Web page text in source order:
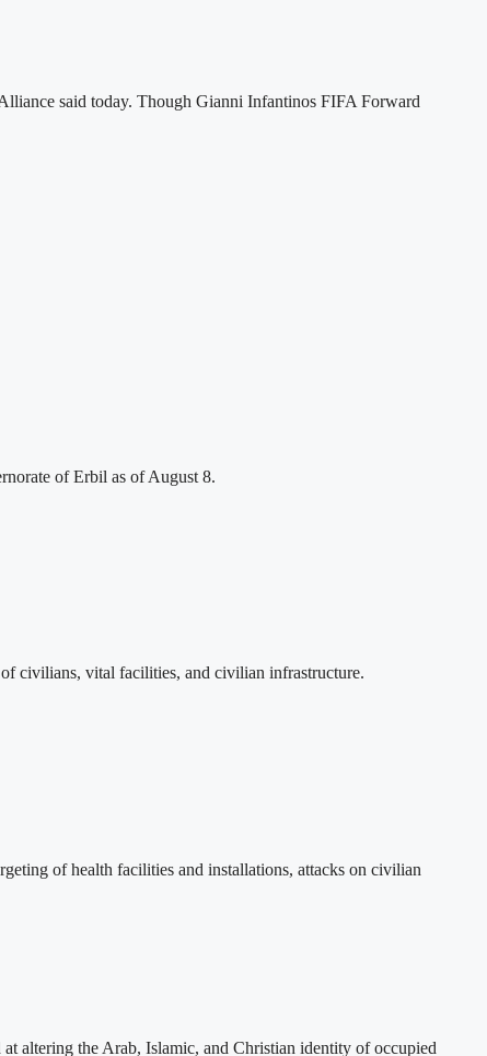
said today. Though Gianni Infantinos FIFA Forward
of Erbil as of August 8.
civilians, vital facilities, and civilian infrastructure.
of health facilities and installations, attacks on civilian
altering the Arab, Islamic, and Christian identity of occupied